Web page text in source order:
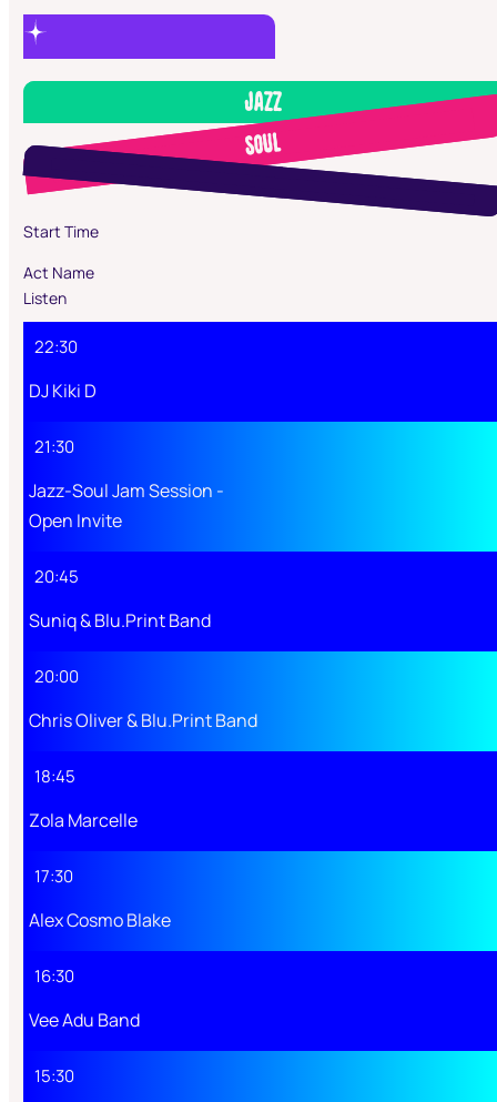
Jazz
Soul
Start Time
Act Name
Listen
22:30
DJ Kiki D
21:30
Jazz-Soul Jam Session -
Open Invite
20:45
Suniq & Blu.Print Band
20:00
Chris Oliver & Blu.Print Band
18:45
Zola Marcelle
17:30
Alex Cosmo Blake
16:30
Vee Adu Band
15:30